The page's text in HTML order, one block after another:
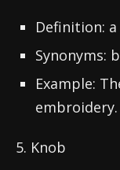
Definition:
Synonyms:
Example:
embroidery.
5. Knob